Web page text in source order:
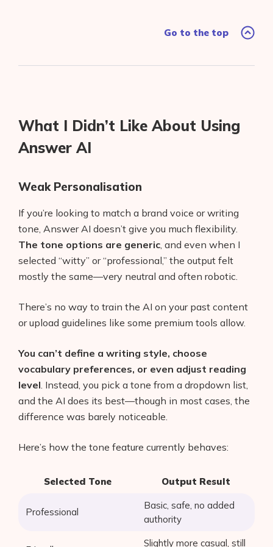
Go to the top
What I Didn’t Like About Using
Answer AI
Weak Personalisation
If you’re looking to match a brand voice or writing
tone, Answer AI doesn’t give you much flexibility.
The tone options are generic , and even when I
selected “witty” or “professional,” the output felt
mostly the same—very neutral and often robotic.
There’s no way to train the AI on your past content
or upload guidelines like some premium tools allow.
You can’t define a writing style, choose
vocabulary preferences, or even adjust reading
level . Instead, you pick a tone from a dropdown list,
and the AI does its best—though in most cases, the
difference was barely noticeable.
Here’s how the tone feature currently behaves:
Selected Tone Output Result
Professional
Basic, safe, no added
authority
Slightly more casual, still